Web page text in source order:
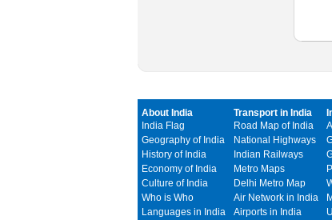
About India
India Flag
Geography of India
History of India
Economy of India
Culture of India
Who is Who
Languages in India
Transport in India
Road Map of India
National Highways
Indian Railways
Metro Maps
Delhi Metro Map
Air Network in India
Airports in India